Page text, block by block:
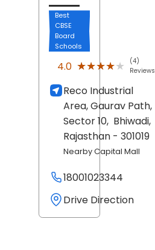
Best
CBSE
Board
Schools
4.0 ★★★★★
★★★★★
(4)
Reviews
Reco Industrial
Area, Gaurav Path,
Sector 10, Bhiwadi,
Rajasthan - 301019
Nearby Capital Mall
18001023344
Drive Direction